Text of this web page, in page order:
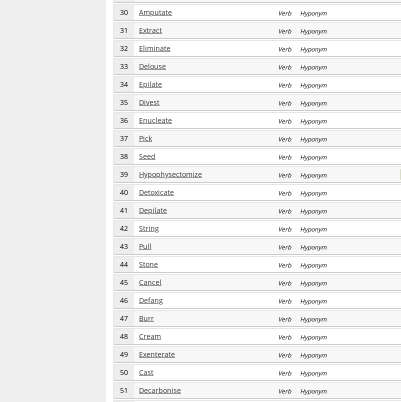
30 Amputate Verb Hyponym
31 Extract Verb Hyponym
32 Eliminate Verb Hyponym
33 Delouse Verb Hyponym
34 Epilate Verb Hyponym
35 Divest Verb Hyponym
36 Enucleate Verb Hyponym
37 Pick Verb Hyponym
38 Seed Verb Hyponym
39 Hypophysectomize Verb Hyponym
40 Detoxicate Verb Hyponym
41 Depilate Verb Hyponym
42 String Verb Hyponym
43 Pull Verb Hyponym
44 Stone Verb Hyponym
45 Cancel Verb Hyponym
46 Defang Verb Hyponym
47 Burr Verb Hyponym
48 Cream Verb Hyponym
49 Exenterate Verb Hyponym
50 Cast Verb Hyponym
51 Decarbonise Verb Hyponym